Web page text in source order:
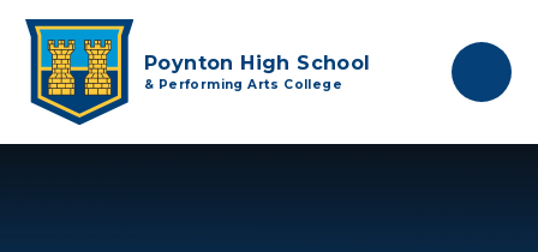
Poynton High School
& Performing Arts College